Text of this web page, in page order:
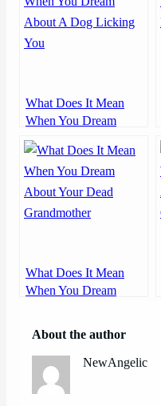
What Does It Mean
When You Dream
About A Dog Licking
You
What Does It Mean
When You Dream
About the author
NewAngelic